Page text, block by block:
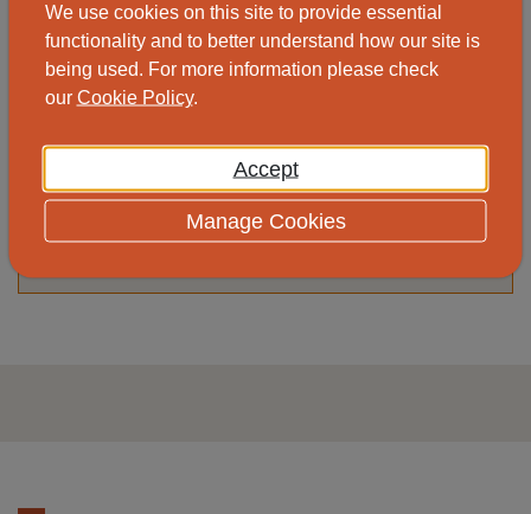
Did you find this helpful?
Yes No
We use cookies on this site to provide essential
functionality and to better understand how our site is
being used. For more information please check
our Cookie Policy.
Accept
Manage Cookies